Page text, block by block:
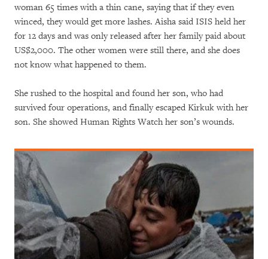
woman 65 times with a thin cane, saying that if they even
winced, they would get more lashes. Aisha said ISIS held her
for 12 days and was only released after her family paid about
US$2,000. The other women were still there, and she does
not know what happened to them.
She rushed to the hospital and found her son, who had
survived four operations, and finally escaped Kirkuk with her
son. She showed Human Rights Watch her son’s wounds.